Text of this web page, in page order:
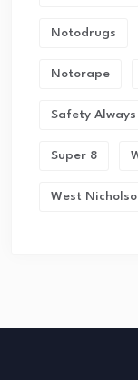
Notodrugs
Notorape
Safety Always
Super 8
West